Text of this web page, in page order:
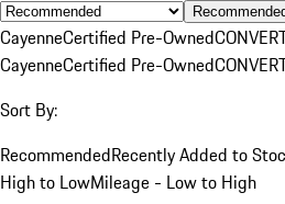
CayenneCertified Pre-Owned
CayenneCertified Pre-Owned
Sort By:
RecommendedRecently Added to
High to LowMileage - Low to High